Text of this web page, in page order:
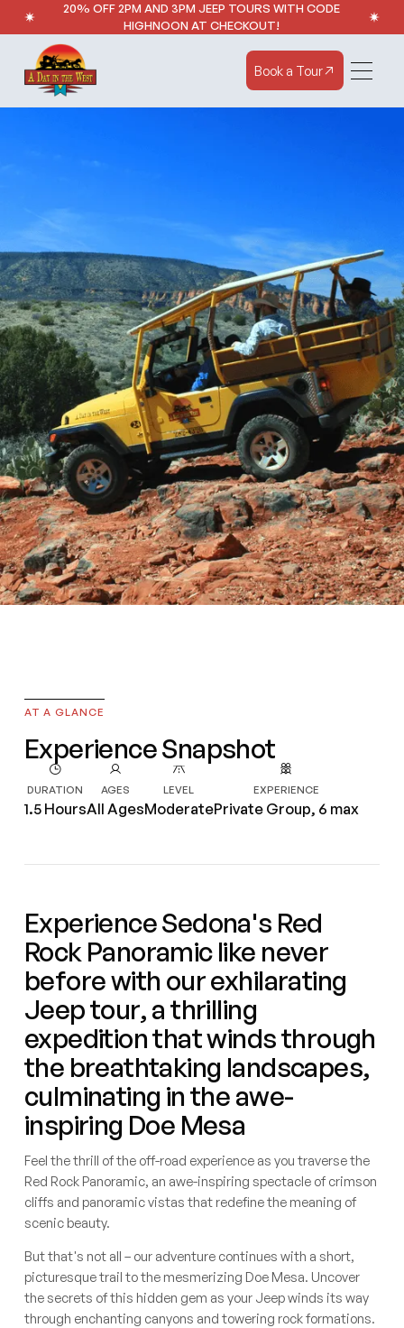
20% OFF 2PM AND 3PM JEEP TOURS WITH CODE
HIGHNOON AT CHECKOUT!
Book a Tour
Book a Tour
Panoramic
AT A GLANCE
Experience Snapshot
DURATION
1.5 Hours
AGES
All Ages
LEVEL
Moderate
EXPERIENCE
Private Group, 6 max
Experience Sedona's Red
Rock Panoramic like never
before with our exhilarating
Jeep tour, a thrilling
expedition that winds through
the breathtaking landscapes,
culminating in the awe-
inspiring Doe Mesa
Feel the thrill of the off-road experience as you traverse the
Red Rock Panoramic, an awe-inspiring spectacle of crimson
cliffs and panoramic vistas that redefine the meaning of
scenic beauty.
But that's not all – our adventure continues with a short,
picturesque trail to the mesmerizing Doe Mesa. Uncover
the secrets of this hidden gem as your Jeep winds its way
through enchanting canyons and towering rock formations.